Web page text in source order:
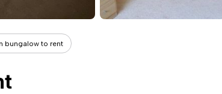
bungalow to rent